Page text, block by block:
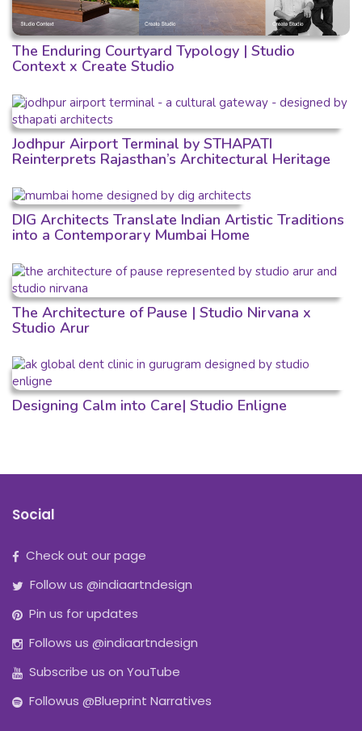
The Enduring Courtyard Typology | Studio
Context x Create Studio
Jodhpur Airport Terminal by STHAPATI
Reinterprets Rajasthan’s Architectural Heritage
DIG Architects Translate Indian Artistic Traditions
into a Contemporary Mumbai Home
The Architecture of Pause | Studio Nirvana x
Studio Arur
Designing Calm into Care| Studio Enligne
Social
Check out our page
Follow us @indiaartndesign
Pin us for updates
Follows us @indiaartndesign
Subscribe us on YouTube
Followus @Blueprint Narratives